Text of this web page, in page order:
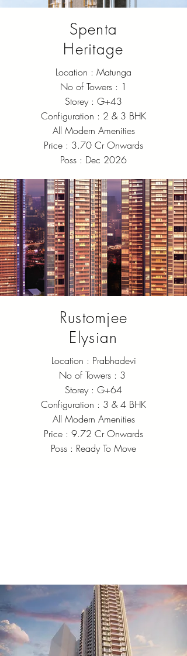
Spenta
Heritage
Location : Matunga
No of Towers : 1
Storey : G+43
Configuration : 2 & 3 BHK
All Modern Amenities
Price : 3.70 Cr Onwards
Poss : Dec 2026
Rustomjee
Elysian
Location : Prabhadevi
No of Towers : 3
Storey : G+64
Configuration : 3 & 4 BHK
All Modern Amenities
Price : 9.72 Cr Onwards
Poss : Ready To Move